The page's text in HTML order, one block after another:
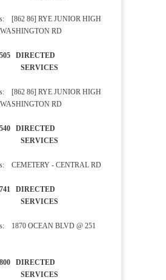
[862 86] RYE JUNIOR HIGH
RD
DIRECTED
[862 86] RYE JUNIOR HIGH
RD
DIRECTED
CEMETERY - CENTRAL RD
DIRECTED
1870 OCEAN BLVD @ 251
DIRECTED